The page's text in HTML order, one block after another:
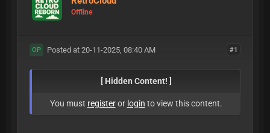
Offline
#1
OP Posted at 20-11-2025, 08:40 AM
[ Hidden Content! ]
You must registeror login to view this content.